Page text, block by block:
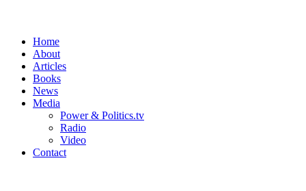
Home
About
Articles
Books
News
Media
Power & Politics.tv
Radio
Video
Contact